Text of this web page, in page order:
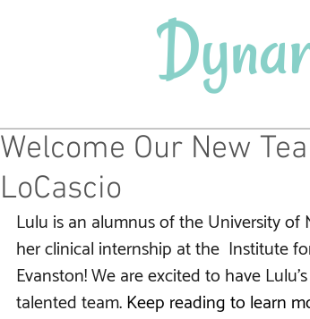
Welcome Our New
LoCascio
Lulu is an alumnus of the University
her clinical internship at the  Institute
Evanston! We are excited to have
talented team. Keep reading to learn